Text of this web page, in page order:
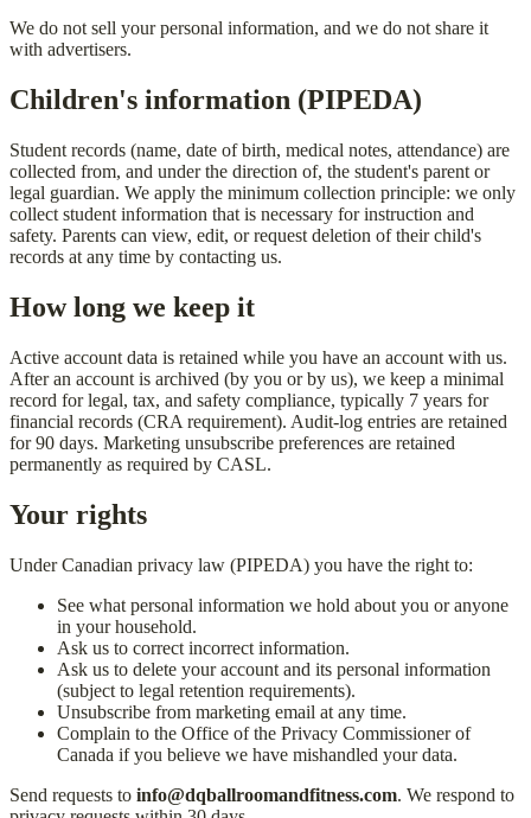
We do not sell your personal information, and we do not share it
with advertisers.
Children's information (PIPEDA)
Student records (name, date of birth, medical notes, attendance) are
collected from, and under the direction of, the student's parent or
legal guardian. We apply the minimum collection principle: we only
collect student information that is necessary for instruction and
safety. Parents can view, edit, or request deletion of their child's
records at any time by contacting us.
How long we keep it
Active account data is retained while you have an account with us.
After an account is archived (by you or by us), we keep a minimal
record for legal, tax, and safety compliance, typically 7 years for
financial records (CRA requirement). Audit-log entries are retained
for 90 days. Marketing unsubscribe preferences are retained
permanently as required by CASL.
Your rights
Under Canadian privacy law (PIPEDA) you have the right to:
See what personal information we hold about you or anyone
in your household.
Ask us to correct incorrect information.
Ask us to delete your account and its personal information
(subject to legal retention requirements).
Unsubscribe from marketing email at any time.
Complain to the Office of the Privacy Commissioner of
Canada if you believe we have mishandled your data.
Send requests to info@dqballroomandfitness.com. We respond to